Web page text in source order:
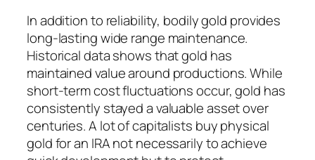
In addition to reliability, bodily gold provides
long-lasting wide range maintenance.
Historical data shows that gold has
maintained value around productions. While
short-term cost fluctuations occur, gold has
consistently stayed a valuable asset over
centuries. A lot of capitalists buy physical
gold for an IRA not necessarily to achieve